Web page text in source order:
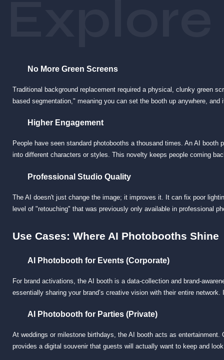
No More Green Screens
Traditional background replacement required a physical, clunky green
based segmentation," meaning you can set the booth up anywhere,
Higher Engagement
People have seen standard photobooths a thousand times. An AI
into different characters or styles. This novelty keeps people coming
Professional Studio Quality
The AI doesn't just change the image; it improves it. It can fix poor
level of "retouching" that was previously only available in professional
Use Cases: Where AI Photobooths Shine
AI Photobooth for Events (Corporate)
For brand activations, the AI booth is a data-collection and brand-
essentially sharing your brand’s creative vision with their entire
AI Photobooth for Parties (Private)
At weddings or milestone birthdays, the AI booth acts as
provides a digital souvenir that guests will actually want to keep and